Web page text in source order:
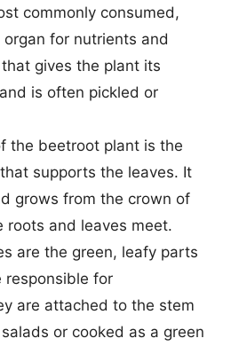
commonly consumed,
for nutrients and
gives the plant its
is often pickled or
the beetroot plant is the
supports the leaves. It
grows from the crown of
roots and leaves meet.
are the green, leafy parts
responsible for
are attached to the stem
or cooked as a green